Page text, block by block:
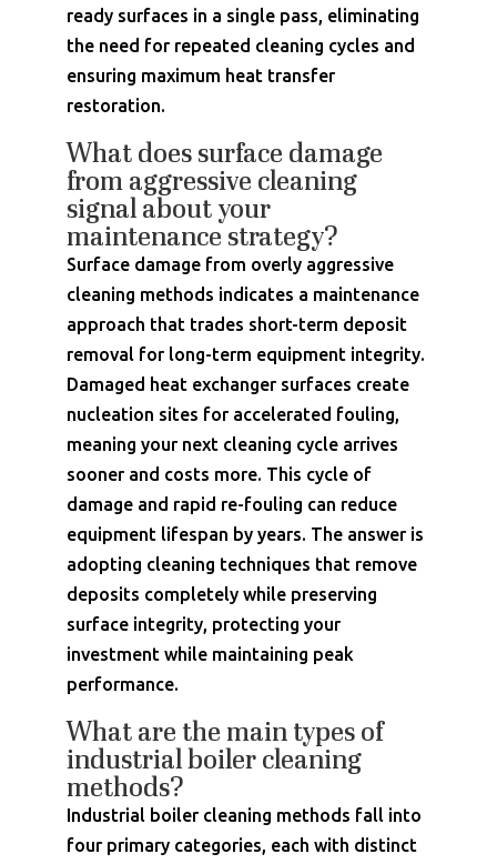
ready surfaces in a single pass, eliminating
the need for repeated cleaning cycles and
ensuring maximum heat transfer
restoration.
What does surface damage
from aggressive cleaning
signal about your
maintenance strategy?
Surface damage from overly aggressive
cleaning methods indicates a maintenance
approach that trades short-term deposit
removal for long-term equipment integrity.
Damaged heat exchanger surfaces create
nucleation sites for accelerated fouling,
meaning your next cleaning cycle arrives
sooner and costs more. This cycle of
damage and rapid re-fouling can reduce
equipment lifespan by years. The answer is
adopting cleaning techniques that remove
deposits completely while preserving
surface integrity, protecting your
investment while maintaining peak
performance.
What are the main types of
industrial boiler cleaning
methods?
Industrial boiler cleaning methods fall into
four primary categories, each with distinct